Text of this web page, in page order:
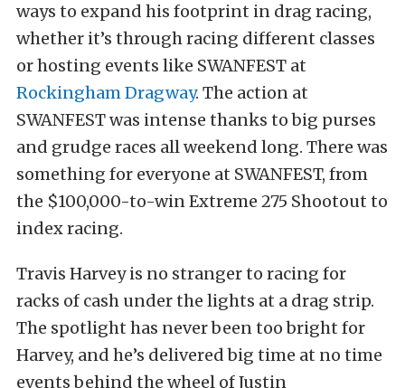
ways to expand his footprint in drag racing,
whether it’s through racing different classes
or hosting events like SWANFEST at
Rockingham Dragway. The action at
SWANFEST was intense thanks to big purses
and grudge races all weekend long. There was
something for everyone at SWANFEST, from
the $100,000-to-win Extreme 275 Shootout to
index racing.
Travis Harvey is no stranger to racing for
racks of cash under the lights at a drag strip.
The spotlight has never been too bright for
Harvey, and he’s delivered big time at no time
events behind the wheel of Justin